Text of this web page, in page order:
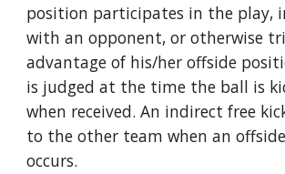
position participates in the play,
with an opponent, or otherwise
advantage of his/her offside
is judged at the time the ball is
when received. An indirect free
to the other team when an
occurs.